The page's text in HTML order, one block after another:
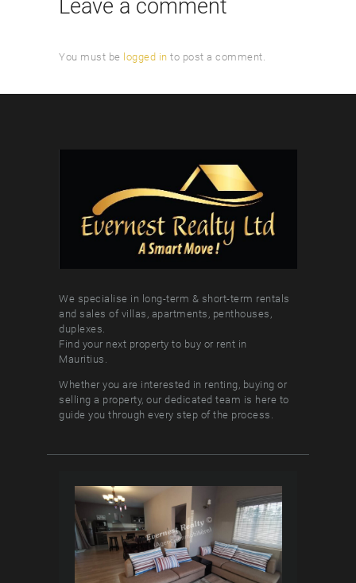
Leave a comment
You must be logged in to post a comment.
We specialise in long-term & short-term rentals
and sales of villas, apartments, penthouses,
duplexes.
Find your next property to buy or rent in
Mauritius.
Whether you are interested in renting, buying or
selling a property, our dedicated team is here to
guide you through every step of the process.